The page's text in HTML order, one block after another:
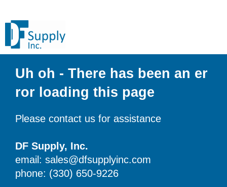
Uh oh - There has been an er
ror loading this page
Please contact us for assistance
DF Supply, Inc.
email: sales@dfsupplyinc.com
phone: (330) 650-9226